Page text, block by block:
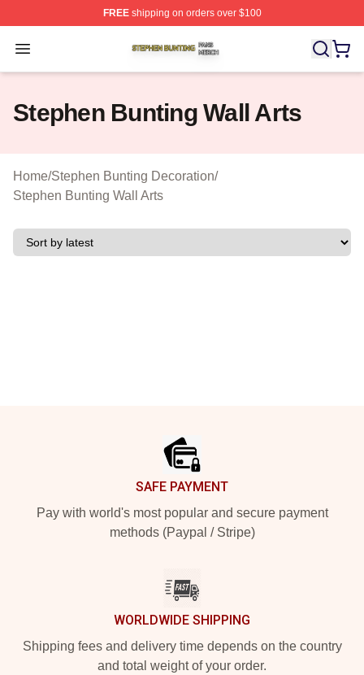
FREEshipping on orders over $100
Open menu
Stephen Bunting Shop ⚡️ Officially Licensed Stephen
Stephen Bunting Wall Arts
Home/Stephen Bunting Decoration/
Stephen Bunting Wall Arts
SAFE PAYMENT
Pay with world's most popular and secure payment
methods (Paypal / Stripe)
WORLDWIDE SHIPPING
Shipping fees and delivery time depends on the country
and total weight of your order.